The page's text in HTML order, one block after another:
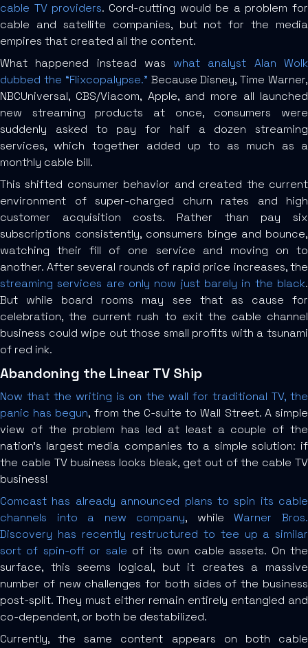
cable TV providers. Cord-cutting would be a problem for
cable and satellite companies, but not for the media
empires that created all the content.
What happened instead was what analyst Alan Wolk
dubbed the “Flixcopalypse.” Because Disney, Time Warner,
NBCUniversal, CBS/Viacom, Apple, and more all launched
new streaming products at once, consumers were
suddenly asked to pay for half a dozen streaming
services, which together added up to as much as a
monthly cable bill.
This shifted consumer behavior and created the current
environment of super-charged churn rates and high
customer acquisition costs. Rather than pay six
subscriptions consistently, consumers binge and bounce,
watching their fill of one service and moving on to
another. After several rounds of rapid price increases, the
streaming services are only now just barely in the black.
But while board rooms may see that as cause for
celebration, the current rush to exit the cable channel
business could wipe out those small profits with a tsunami
of red ink.
Abandoning the Linear TV Ship
Now that the writing is on the wall for traditional TV, the
panic has begun, from the C-suite to Wall Street. A simple
view of the problem has led at least a couple of the
nation’s largest media companies to a simple solution: if
the cable TV business looks bleak, get out of the cable TV
business!
Comcast has already announced plans to spin its cable
channels into a new company, whileWarner Bros.
Discovery has recently restructured to tee up a similar
sort of spin-off or sale of its own cable assets. On the
surface, this seems logical, but it creates a massive
number of new challenges for both sides of the business
post-split. They must either remain entirely entangled and
co-dependent, or both be destabilized.
Currently, the same content appears on both cable